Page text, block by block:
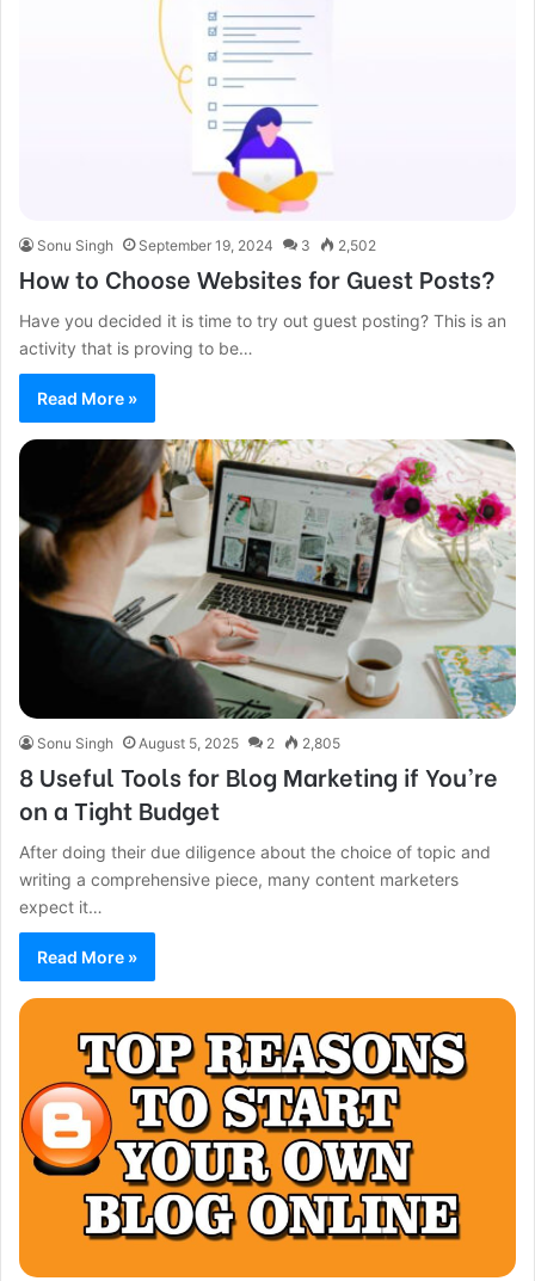
Sonu Singh September 19, 2024 3 2,502
How to Choose Websites for Guest Posts?
Have you decided it is time to try out guest posting? This is an
activity that is proving to be…
Read More »
Sonu Singh August 5, 2025 2 2,805
8 Useful Tools for Blog Marketing if You’re
on a Tight Budget
After doing their due diligence about the choice of topic and
writing a comprehensive piece, many content marketers
expect it…
Read More »